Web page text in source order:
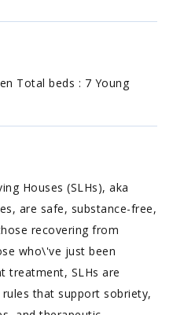
Total beds : 7 Young
Houses (SLHs), aka
are safe, substance-free,
recovering from
who\'ve just been
treatment, SLHs are
that support sobriety,